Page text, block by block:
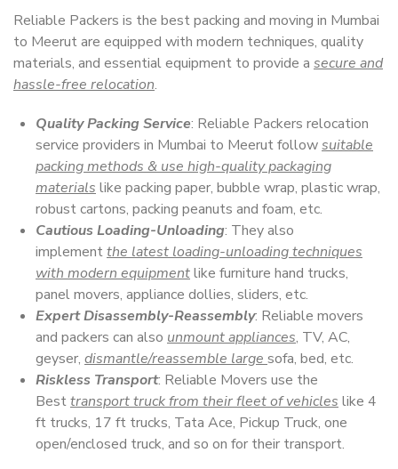
Reliable Packers is the best packing and moving in Mumbai
to Meerut are equipped with modern techniques, quality
materials, and essential equipment to provide a secure and
hassle-free relocation.
Quality Packing Service: Reliable Packers relocation
service providers in Mumbai to Meerut followsuitable
packing methods & use high-quality packaging
materials like packing paper, bubble wrap, plastic wrap,
robust cartons, packing peanuts and foam, etc.
Cautious Loading-Unloading: They also
implementthe latest loading-unloading techniques
with modern equipmentlike furniture hand trucks,
panel movers, appliance dollies, sliders, etc.
Expert Disassembly-Reassembly: Reliable movers
and packers can also unmount appliances, TV, AC,
geyser, dismantle/reassemble large sofa, bed, etc.
Riskless Transport: Reliable Movers use the
Besttransport truck from their fleet of vehicles like 4
ft trucks, 17 ft trucks, Tata Ace, Pickup Truck, one
open/enclosed truck, and so on for their transport.